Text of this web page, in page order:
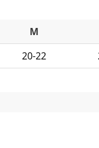
M
20-22